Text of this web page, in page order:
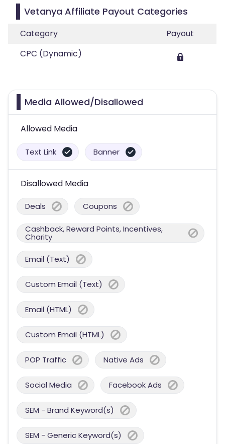
Vetanya Affiliate Payout Categories
Category
Payout
CPC (Dynamic)
Media Allowed/Disallowed
Allowed Media
Text Link Banner
Disallowed Media
Deals Coupons
Cashback, Reward Points, Incentives,
Charity
Email (Text)
Custom Email (Text)
Email (HTML)
Custom Email (HTML)
POP Traffic Native Ads
Social Media Facebook Ads
SEM - Brand Keyword(s)
SEM - Generic Keyword(s)